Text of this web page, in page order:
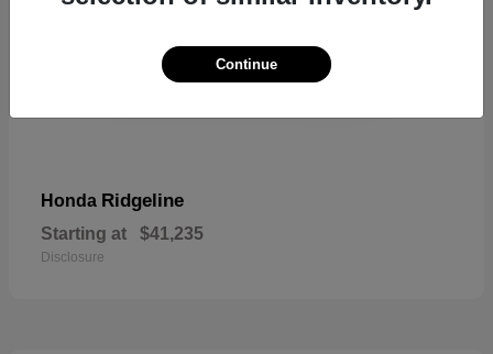
Honda Ridgeline
Starting at $41,235
Disclosure
Continue